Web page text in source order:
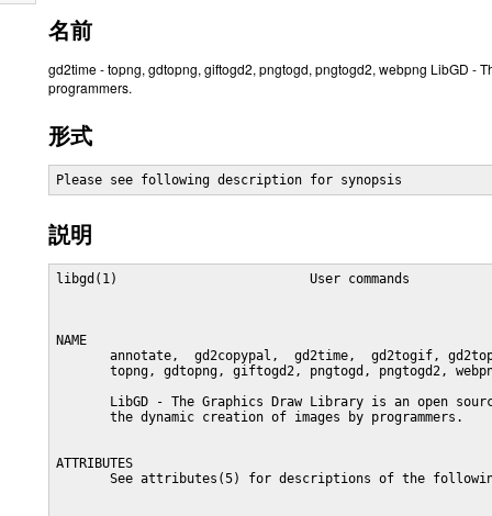
名前
gd2time - topng, gdtopng, giftogd2, pngtogd, pngtogd2, webpng LibGD -
programmers.
形式
Please see following description for synopsis
説明
libgd(1)                         User commands
NAME
annotate,  gd2copypal,  gd2time,  gd2togif,
topng, gdtopng, giftogd2, pngtogd, pngtogd2,
LibGD - The Graphics Draw Library is an open
       the dynamic creation of images by programmers.
ATTRIBUTES
See attributes(5) for descriptions of the